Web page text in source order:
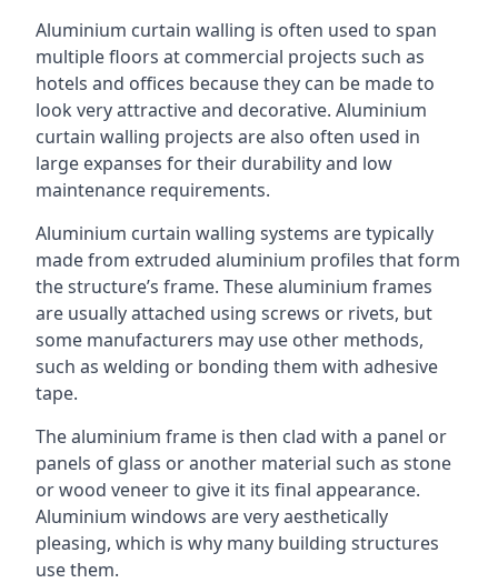
Aluminium curtain walling is often used to span
multiple floors at commercial projects such as
hotels and offices because they can be made to
look very attractive and decorative. Aluminium
curtain walling projects are also often used in
large expanses for their durability and low
maintenance requirements.
Aluminium curtain walling systems are typically
made from extruded aluminium profiles that form
the structure’s frame. These aluminium frames
are usually attached using screws or rivets, but
some manufacturers may use other methods,
such as welding or bonding them with adhesive
tape.
The aluminium frame is then clad with a panel or
panels of glass or another material such as stone
or wood veneer to give it its final appearance.
Aluminium windows are very aesthetically
pleasing, which is why many building structures
use them.